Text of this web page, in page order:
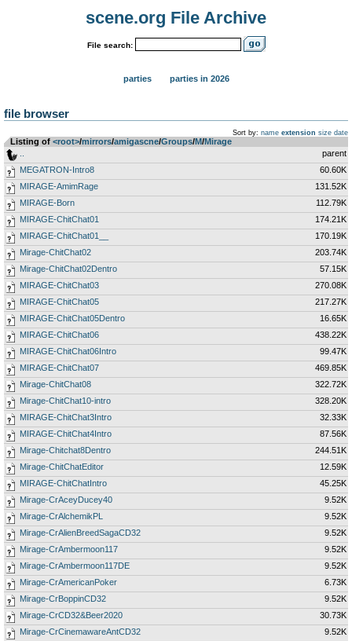
scene.org File Archive
File search:
parties parties in 2026
file browser
Sort by: name extension size date
Listing of <root>­/­mirrors­/­amigascne­/­Groups­/­M­/­Mirage
parent
MEGATRON-Intro8
60.60K
MIRAGE-AmimRage
131.52K
MIRAGE-Born
112.79K
MIRAGE-ChitChat01
174.21K
MIRAGE-ChitChat01__
170.19K
Mirage-ChitChat02
203.74K
Mirage-ChitChat02Dentro
57.15K
MIRAGE-ChitChat03
270.08K
MIRAGE-ChitChat05
217.27K
MIRAGE-ChitChat05Dentro
16.65K
MIRAGE-ChitChat06
438.22K
MIRAGE-ChitChat06Intro
99.47K
MIRAGE-ChitChat07
469.85K
Mirage-ChitChat08
322.72K
Mirage-ChitChat10-intro
328.20K
MIRAGE-ChitChat3Intro
32.33K
MIRAGE-ChitChat4Intro
87.56K
Mirage-Chitchat8Dentro
244.51K
Mirage-ChitChatEditor
12.59K
MIRAGE-ChitChatIntro
45.25K
Mirage-CrAceyDucey40
9.52K
Mirage-CrAlchemikPL
9.52K
Mirage-CrAlienBreedSagaCD32
9.52K
Mirage-CrAmbermoon117
9.52K
Mirage-CrAmbermoon117DE
9.52K
Mirage-CrAmericanPoker
6.73K
Mirage-CrBoppinCD32
9.52K
Mirage-CrCD32&Beer2020
30.73K
Mirage-CrCinemawareAntCD32
9.52K